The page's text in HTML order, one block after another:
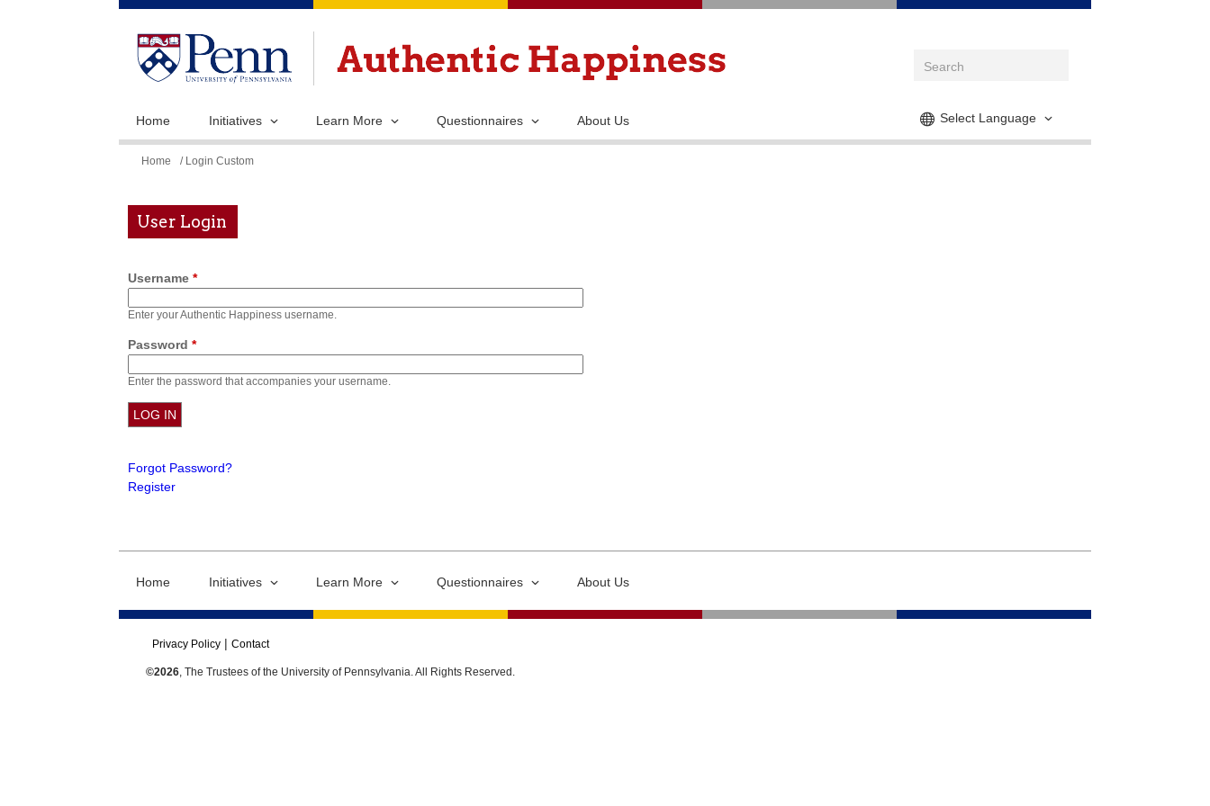
Skip
main
Select Language
Home Initiatives Learn More Questionnaires About Us
You
here
Home / Login Custom
User Login
Username *
Enter your Authentic Happiness username.
Password *
Enter the password that accompanies your username.
Forgot Password?
Register
Home Initiatives Learn More Questionnaires About Us
Privacy Policy Contact
©2026, The Trustees of the University of Pennsylvania. All Rights Reserved.